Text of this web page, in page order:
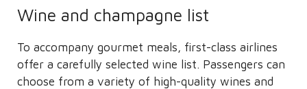
Wine and champagne list
To accompany gourmet meals, first-class airlines
offer a carefully selected wine list. Passengers can
choose from a variety of high-quality wines and